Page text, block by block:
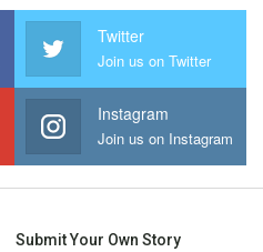
Twitter
Join us on Twitter
Instagram
Join us on Instagram
Submit Your Own Story